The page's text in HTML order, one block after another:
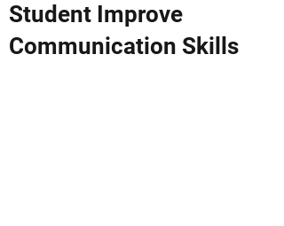
Student Improve
Communication Skills